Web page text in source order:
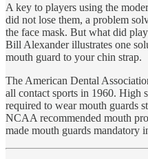
A key to players using the
did not lose them, a problem
the face mask. But what did
Bill Alexander illustrates one
mouth guard to your chin strap.
The American Dental
all contact sports in 1960. High
required to wear mouth guards
NCAA recommended mouth
made mouth guards mandatory